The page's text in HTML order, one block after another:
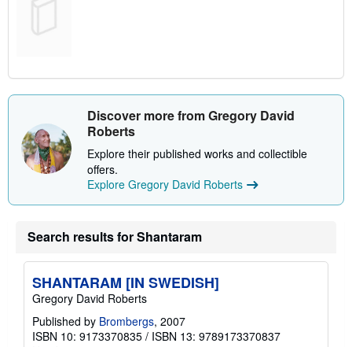
Discover more from Gregory David
Roberts
Explore their published works and collectible
offers.
Explore Gregory David Roberts
Search results for Shantaram
SHANTARAM [IN SWEDISH]
Gregory David Roberts
Published by Brombergs, 2007
ISBN 10: 9173370835 / ISBN 13: 9789173370837